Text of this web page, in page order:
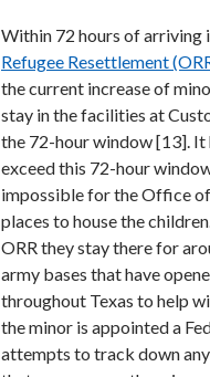
Within 72 hours of arriving
Refugee Resettlement
the current increase of
stay in the facilities at
the 72-hour window [13]. It
exceed this 72-hour
impossible for the Office
places to house the
ORR they stay there for
army bases that have
throughout Texas to help
the minor is appointed a
attempts to track down